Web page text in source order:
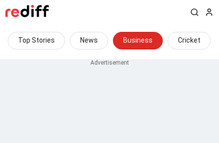
Top Stories News Business Cricket